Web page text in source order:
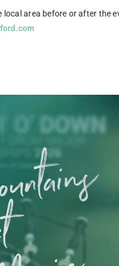
local area before or after the